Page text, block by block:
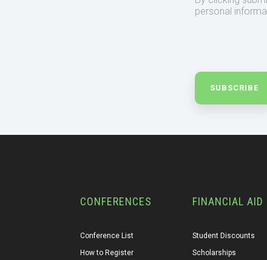
personal
CONFERENCES
Conference List
How to Register
FINANCIAL AID
Student Discounts
Scholarships